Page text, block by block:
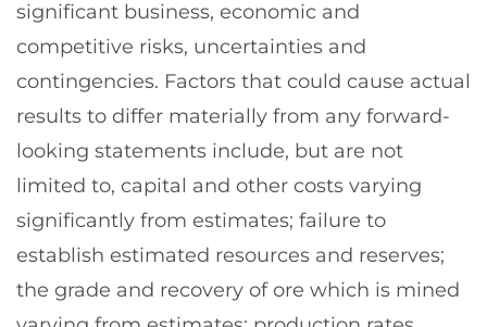
significant business, economic and
competitive risks, uncertainties and
contingencies. Factors that could cause actual
results to differ materially from any forward-
looking statements include, but are not
limited to, capital and other costs varying
significantly from estimates; failure to
establish estimated resources and reserves;
the grade and recovery of ore which is mined